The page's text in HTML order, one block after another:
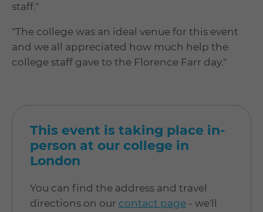
staff."
"The college was an ideal venue for this event
and we all appreciated how much help the
college staff gave to the Florence Farr day."
This event is taking place in-
person at our college in
London
You can find the address and travel
directions on our contact page - we'll